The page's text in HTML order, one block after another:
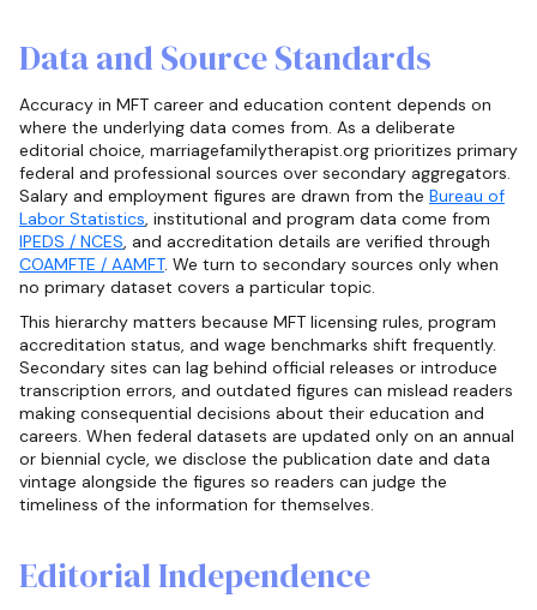
Data and Source Standards
Accuracy in MFT career and education content depends on
where the underlying data comes from. As a deliberate
editorial choice, marriagefamilytherapist.org prioritizes primary
federal and professional sources over secondary aggregators.
Salary and employment figures are drawn from the Bureau of
Labor Statistics, institutional and program data come from
IPEDS / NCES, and accreditation details are verified through
COAMFTE / AAMFT. We turn to secondary sources only when
no primary dataset covers a particular topic.
This hierarchy matters because MFT licensing rules, program
accreditation status, and wage benchmarks shift frequently.
Secondary sites can lag behind official releases or introduce
transcription errors, and outdated figures can mislead readers
making consequential decisions about their education and
careers. When federal datasets are updated only on an annual
or biennial cycle, we disclose the publication date and data
vintage alongside the figures so readers can judge the
timeliness of the information for themselves.
Editorial Independence